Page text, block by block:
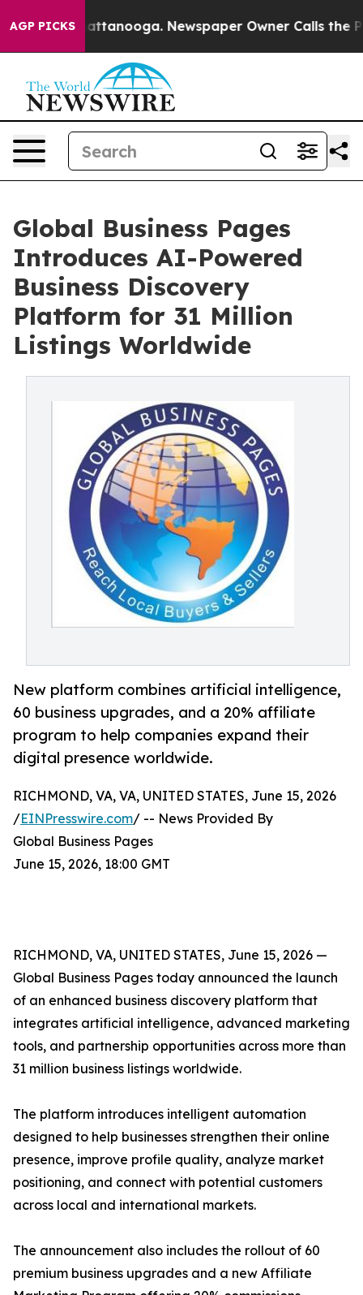
AGP PICKS
in Chattanooga. Newspaper Owner Calls the
Global Business Pages
Introduces AI-Powered
Business Discovery
Platform for 31 Million
Listings Worldwide
New platform combines artificial intelligence,
60 business upgrades, and a 20% affiliate
program to help companies expand their
digital presence worldwide.
RICHMOND, VA, VA, UNITED STATES, June 15, 2026
/EINPresswire.com/ -- News Provided By
Global Business Pages
June 15, 2026, 18:00 GMT
RICHMOND, VA, UNITED STATES, June 15, 2026 —
Global Business Pages today announced the launch
of an enhanced business discovery platform that
integrates artificial intelligence, advanced marketing
tools, and partnership opportunities across more than
31 million business listings worldwide.
The platform introduces intelligent automation
designed to help businesses strengthen their online
presence, improve profile quality, analyze market
positioning, and connect with potential customers
across local and international markets.
The announcement also includes the rollout of 60
premium business upgrades and a new Affiliate